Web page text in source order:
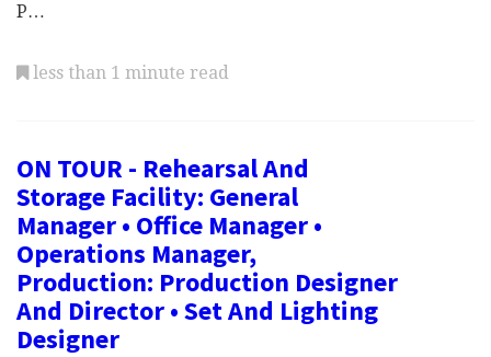
P…
less than 1 minute read
ON TOUR - Rehearsal And
Storage Facility: General
Manager • Office Manager •
Operations Manager,
Production: Production Designer
And Director • Set And Lighting
Designer